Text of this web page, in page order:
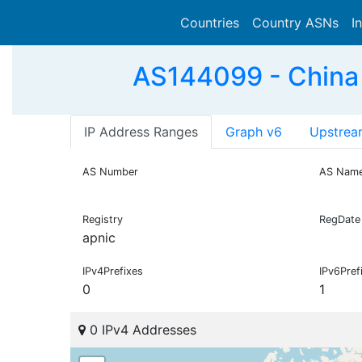
Countries Country ASNs
AS144099 -
IP Address Ranges Graph v6
AS Number AS
Registry
apnic
RegDate
IPv4Prefixes
0 1
0 IPv4 Addresses